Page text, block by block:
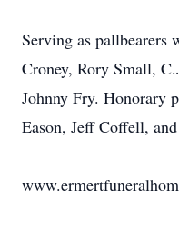
Serving as pallbearers
Croney, Rory Small,
Johnny Fry. Honorary
Eason, Jeff Coffell,